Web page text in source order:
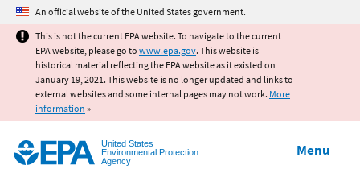
Jump to main content
An official website of the United States government.
This is not the current EPA website. To navigate to the current
EPA website, please go to www.epa.gov. This website is
historical material reflecting the EPA website as it existed on
January 19, 2021. This website is no longer updated and links to
external websites and some internal pages may not work. More
information »
United States
Environmental Protection
Agency
Menu